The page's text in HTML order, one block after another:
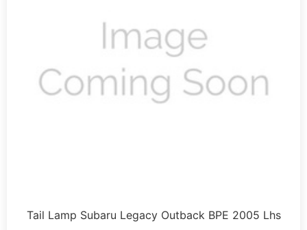
Tail Lamp Subaru Legacy Outback BPE 2005 Lhs